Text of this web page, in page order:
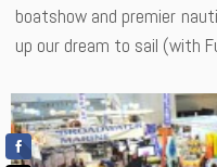
boatshow and premier
up our dream to sail (with